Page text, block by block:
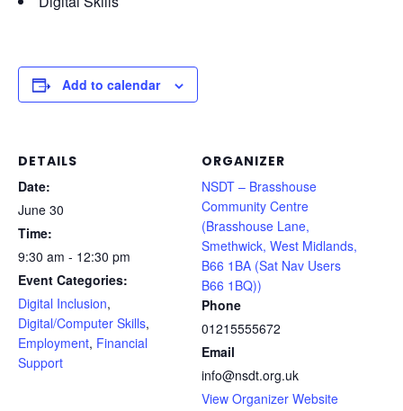
Add to calendar
DETAILS
Date:
June 30
Time:
9:30 am - 12:30 pm
Event Categories:
Digital Inclusion,
Digital/Computer Skills,
Employment, Financial
Support
ORGANIZER
NSDT – Brasshouse
Community Centre
(Brasshouse Lane,
Smethwick, West Midlands,
B66 1BA (Sat Nav Users
B66 1BQ))
Phone
01215555672
Email
info@nsdt.org.uk
View Organizer Website